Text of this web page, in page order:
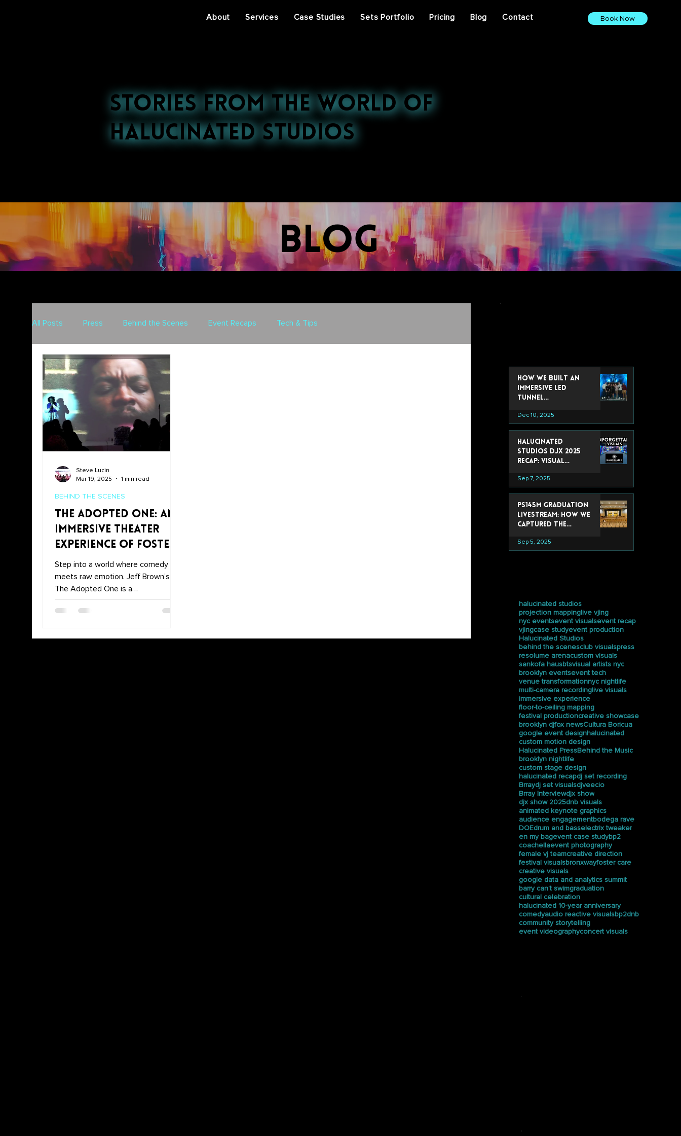
About Services Case Studies Sets Portfolio Pricing Blog Contact Book Now
Stories from the World of
Halucinated Studios
blog
All Posts Press Behind the Scenes Event Recaps Tech & Tips
The Adopted One: An
Immersive Theater
Experience of Foster
Care, Comedy, and
Resilience
Step into a world where comedy
meets raw emotion. Jeff Brown’s
The Adopted One is a
groundbreaking immersive theater
experience that explore
BEHIND THE SCENES
Steve Lucin
Mar 19, 2025
1 min read
How We Built an
Immersive LED
Tunnel
Google’s 2025 Data
& Analytics Summit
Dec 10, 2025
Halucinated
Studios DJX 2025
Recap: Visual
Stole the Show
Sep 7, 2025
PS145M Graduation
Livestream: How We
Captured the
Trevor Day School
Sep 5, 2025
halucinated studios
projection mappinglive vjing
nyc eventsevent visualsevent recap
vjingcase studyevent production
Halucinated Studios
behind the scenesclub visualspress
resolume arenacustom visuals
sankofa hausbtsvisual artists nyc
brooklyn eventsevent tech
venue transformationnyc nightlife
multi-camera recordinglive visuals
immersive experience
floor-to-ceiling mapping
festival productioncreative showcase
brooklyn djfox newsCultura Boricua
google event designhalucinated
custom motion design
Halucinated PressBehind the Music
brooklyn nightlife
custom stage design
halucinated recapdj set recording
Brraydj set visualsdjveecio
Brray Interviewdjx show
djx show 2025dnb visuals
animated keynote graphics
audience engagementbodega rave
DOEdrum and basselectrix tweaker
en my bagevent case studybp2
coachellaevent photography
female vj teamcreative direction
festival visualsbronxwayfoster care
creative visuals
google data and analytics summit
barry can’t swimgraduation
cultural celebration
halucinated 10-year anniversary
comedyaudio reactive visualsbp2dnb
community storytelling
event videographyconcert visuals